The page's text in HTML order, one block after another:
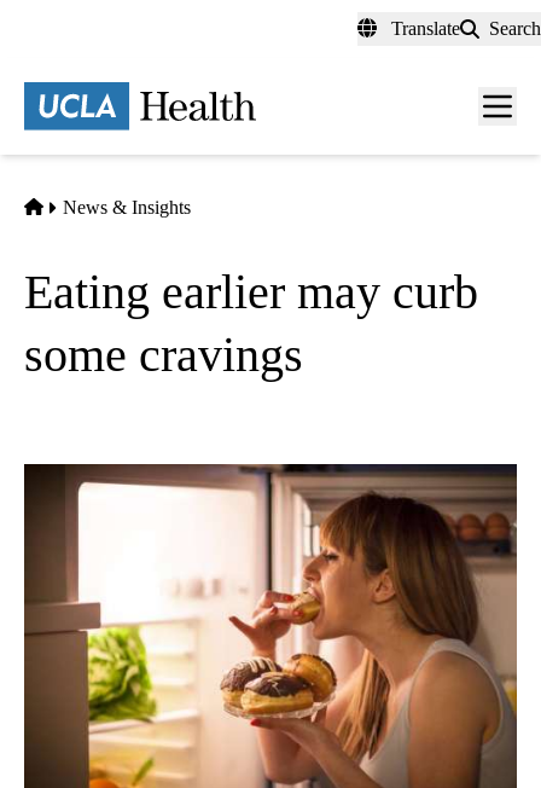
content
Translate Search
Menu
Home
News & Insights
Eating earlier may curb
some cravings